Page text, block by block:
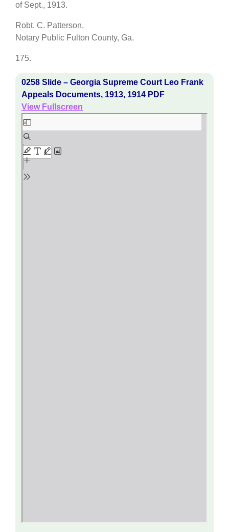
of Sept., 1913.
Robt. C. Patterson,
Notary Public Fulton County, Ga.
175.
0258 Slide – Georgia Supreme Court Leo Frank
Appeals Documents, 1913, 1914 PDF
View Fullscreen